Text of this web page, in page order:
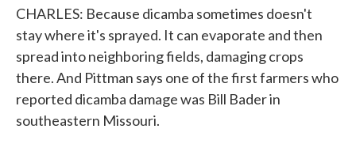
CHARLES: Because dicamba sometimes doesn't
stay where it's sprayed. It can evaporate and then
spread into neighboring fields, damaging crops
there. And Pittman says one of the first farmers who
reported dicamba damage was Bill Bader in
southeastern Missouri.